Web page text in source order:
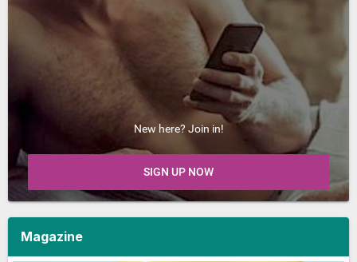
New here? Join in!
SIGN UP NOW
Magazine